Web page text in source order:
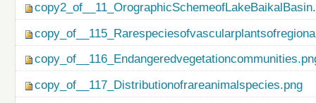
copy_of__117_Distributionofrareanimalspecies.png